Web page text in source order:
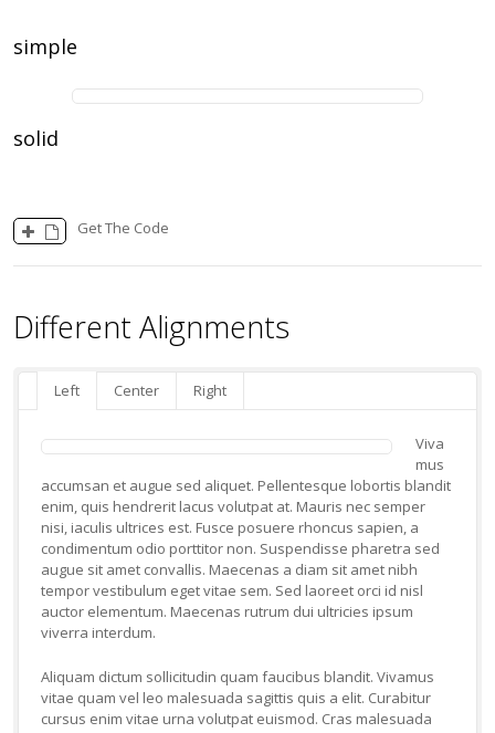
simple
solid
Get The Code
Different Alignments
Left Center Right
Viva
mus
accumsan et augue sed aliquet. Pellentesque lobortis blandit
enim, quis hendrerit lacus volutpat at. Mauris nec semper
nisi, iaculis ultrices est. Fusce posuere rhoncus sapien, a
condimentum odio porttitor non. Suspendisse pharetra sed
augue sit amet convallis. Maecenas a diam sit amet nibh
tempor vestibulum eget vitae sem. Sed laoreet orci id nisl
auctor elementum. Maecenas rutrum dui ultricies ipsum
viverra interdum.
Aliquam dictum sollicitudin quam faucibus blandit. Vivamus
vitae quam vel leo malesuada sagittis quis a elit. Curabitur
cursus enim vitae urna volutpat euismod. Cras malesuada